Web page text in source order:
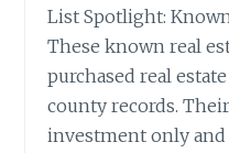
List Spotlight:
These known real
purchased real
county records.
investment only